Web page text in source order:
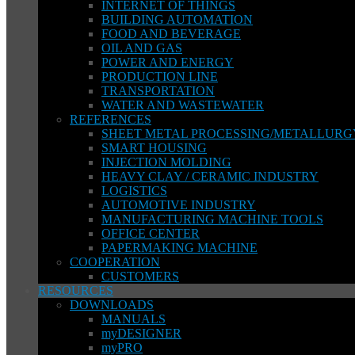
INTERNET OF THINGS
BUILDING AUTOMATION
FOOD AND BEVERAGE
OIL AND GAS
POWER AND ENERGY
PRODUCTION LINE
TRANSPORTATION
WATER AND WASTEWATER
REFERENCES
SHEET METAL PROCESSING/
SMART HOUSING
INJECTION MOLDING
HEAVY CLAY / CERAMIC INDUSTRY
LOGISTICS
AUTOMOTIVE INDUSTRY
MANUFACTURING MACHINE TOOLS
OFFICE CENTER
PAPERMAKING MACHINE
COOPERATION
CUSTOMERS
RESOURCES
DOWNLOADS
MANUALS
myDESIGNER
myPRO